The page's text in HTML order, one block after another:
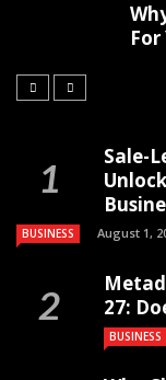
For
Sale-
BUSINESS August 1,
27:
BUSINESS